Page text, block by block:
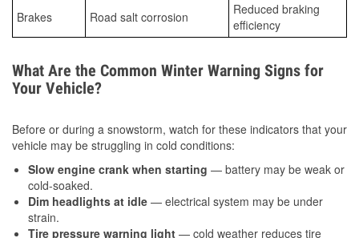
Brakes Road salt corrosion
Reduced braking
efficiency
What Are the Common Winter Warning Signs for
Your Vehicle?
Before or during a snowstorm, watch for these indicators that your
vehicle may be struggling in cold conditions:
Slow engine crank when starting — battery may be weak or
cold-soaked.
Dim headlights at idle — electrical system may be under
strain.
Tire pressure warning light — cold weather reduces tire